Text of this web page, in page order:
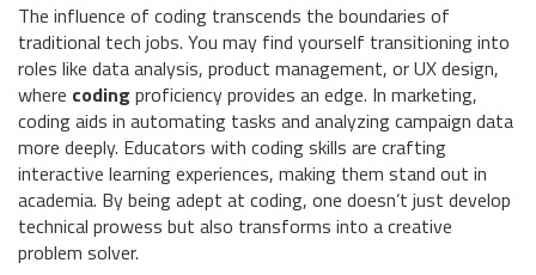
The influence of coding transcends the boundaries of
traditional tech jobs. You may find yourself transitioning into
roles like data analysis, product management, or UX design,
where coding proficiency provides an edge. In marketing,
coding aids in automating tasks and analyzing campaign data
more deeply. Educators with coding skills are crafting
interactive learning experiences, making them stand out in
academia. By being adept at coding, one doesn’t just develop
technical prowess but also transforms into a creative
problem solver.